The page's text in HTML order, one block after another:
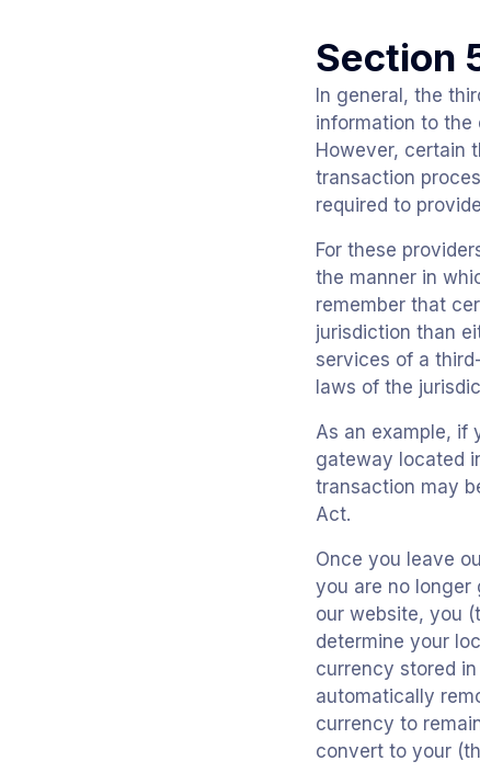
Section
In general, the
information to the
However, certain
transaction
required to
For these
the manner in
remember that
jurisdiction than
services of a
laws of the
As an example, if
gateway located
transaction may
Act.
Once you leave
you are no longer
our website, you
determine your
currency stored
automatically
currency to
convert to your